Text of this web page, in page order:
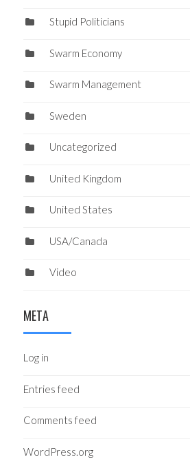
Stupid Politicians
Swarm Economy
Swarm Management
Sweden
Uncategorized
United Kingdom
United States
USA/Canada
Video
META
Log in
Entries feed
Comments feed
WordPress.org